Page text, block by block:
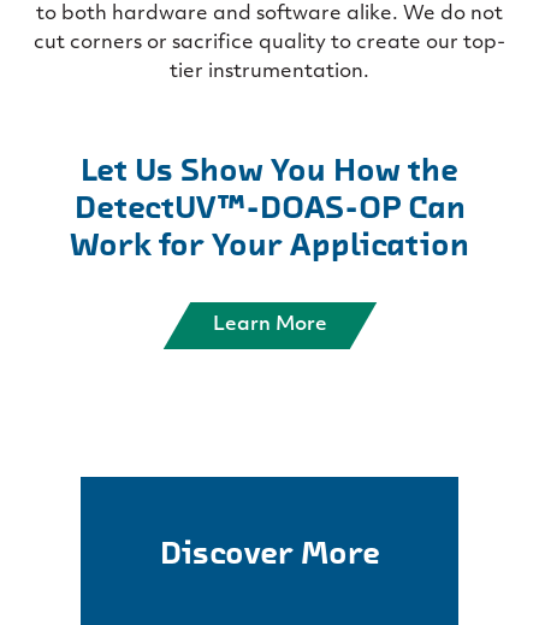
to both hardware and software alike. We do not
cut corners or sacrifice quality to create our top-
tier instrumentation.
Let Us Show You How the
DetectUV™-DOAS-OP Can
Work for Your Application
Learn More
Discover More